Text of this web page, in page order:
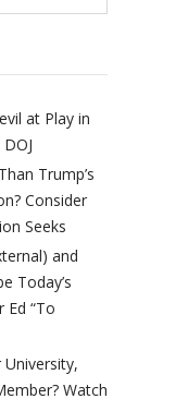
at Play in
Trump’s
Consider
Seeks
and
Today’s
Ed “To
University,
Watch